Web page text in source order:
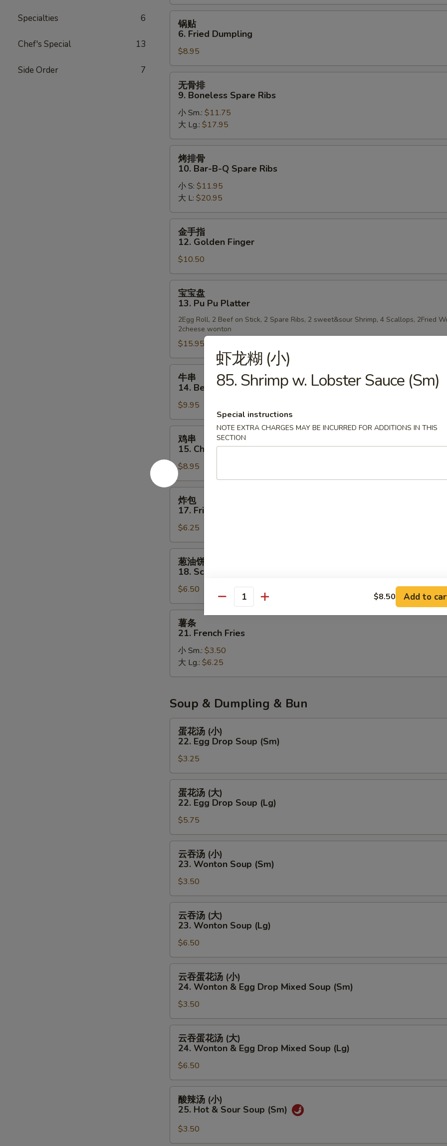
Specialties 6
Chef's Special 13
Side Order 7
Dumpling
Fried
Dumpling
锅贴
6. Fried Dumpling
$8.95
Boneless
Spare
Ribs
无骨排
9. Boneless Spare Ribs
小 Sm.: $11.75
大 Lg.: $17.95
10.
Bar-
B-
Q
Spare
Ribs
烤排骨
10. Bar-B-Q Spare Ribs
小 S: $11.95
大 L: $20.95
12.
Golden
Finger
金手指
12. Golden Finger
$10.50
13.
Pu
Pu
Platter
宝宝盘
13. Pu Pu Platter
2Egg Roll, 2 Beef on Stick, 2 Spare Ribs, 2 sweet&sour Shrimp, 4 Scallops, 2Fried
2cheese wonton
$15.95
14.
Beef
on
Stick
牛串
14. Beef on Stick
$9.95
15.
Chicken
on
Stick
鸡串
15. Chicken on Stick
$8.95
17.
Fried
Donut
炸包
17. Fried Donut
$6.25
18.
Scallion
Pancakes
葱油饼
18. Scallion Pancakes
$6.50
21.
French
Fries
薯条
21. French Fries
小 Sm.: $3.50
大 Lg.: $6.25
Soup & Dumpling & Bun
(小)
22.
Egg
Drop
Soup
(Sm)
蛋花汤 (小)
22. Egg Drop Soup (Sm)
$3.25
(大)
22.
Egg
Drop
Soup
(Lg)
蛋花汤 (大)
22. Egg Drop Soup (Lg)
$5.75
(小)
23.
Wonton
Soup
(Sm)
云吞汤 (小)
23. Wonton Soup (Sm)
$3.50
(大)
23.
Wonton
Soup
(Lg)
云吞汤 (大)
23. Wonton Soup (Lg)
$6.50
汤
(小)
24.
Wonton
Egg
Drop
Mixed
Soup
(Sm)
云吞蛋花汤 (小)
24. Wonton & Egg Drop Mixed Soup (Sm)
$3.50
汤
(大)
24.
Wonton
云吞蛋花汤 (大)
24. Wonton & Egg Drop Mixed Soup (Lg)
$6.50
(小)
25.
酸辣汤 (小)
25. Hot & Sour Soup (Sm)
$3.50
虾龙糊 (小)
85. Shrimp w. Lobster Sauce (Sm)
Special instructions
NOTE EXTRA CHARGES MAY BE INCURRED FOR ADDITIONS IN THIS
SECTION
Quantity $8.50 Add to